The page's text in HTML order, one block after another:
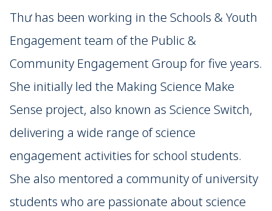
Thư has been working in the Schools & Youth
Engagement team of the Public &
Community Engagement Group for five years.
She initially led the Making Science Make
Sense project, also known as Science Switch,
delivering a wide range of science
engagement activities for school students.
She also mentored a community of university
students who are passionate about science